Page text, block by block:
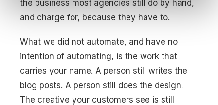
the business most agencies still do by hand,
and charge for, because they have to.
What we did not automate, and have no
intention of automating, is the work that
carries your name. A person still writes the
blog posts. A person still does the design.
The creative your customers see is still